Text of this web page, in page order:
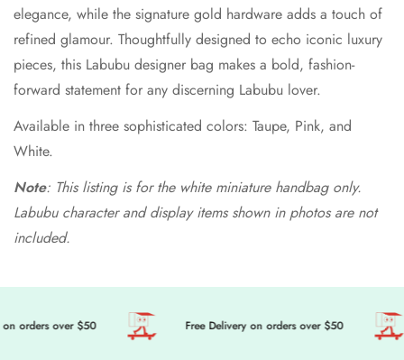
elegance, while the signature gold hardware adds a touch of
refined glamour. Thoughtfully designed to echo iconic luxury
pieces, this Labubu designer bag makes a bold, fashion-
forward statement for any discerning Labubu lover.
Available in three sophisticated colors: Taupe, Pink, and
White.
Note: This listing is for the white miniature handbag only.
Labubu character and display items shown in photos are not
included.
orders over $50 Free Delivery on orders over $50